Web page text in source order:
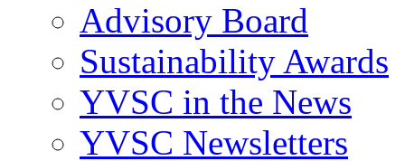
Advisory Board
Sustainability Awards
YVSC in the News
YVSC Newsletters